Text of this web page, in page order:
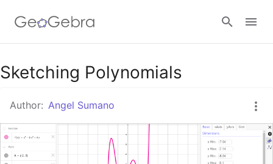
Google Classroom
GeoGebra Classroom
Sign in
Sketching Polynomials
Author: Angel Sumano